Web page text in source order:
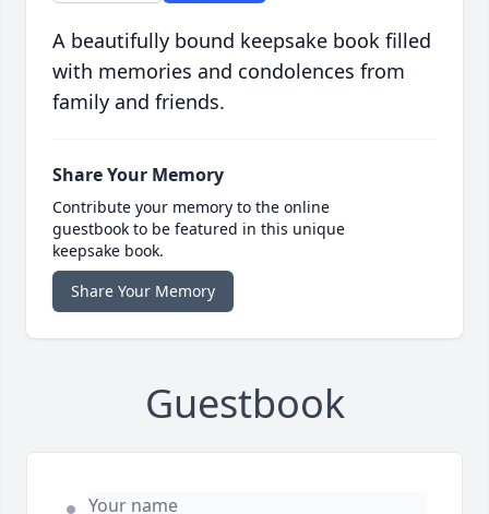
A beautifully bound keepsake book filled
with memories and condolences from
family and friends.
Share Your Memory
Contribute your memory to the online
guestbook to be featured in this unique
keepsake book.
Share Your Memory
Guestbook